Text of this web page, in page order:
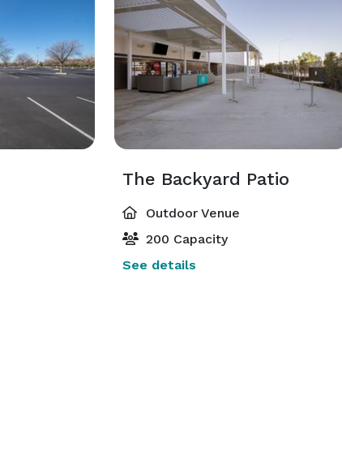
The Backyard Patio
Outdoor Venue
200 Capacity
See details